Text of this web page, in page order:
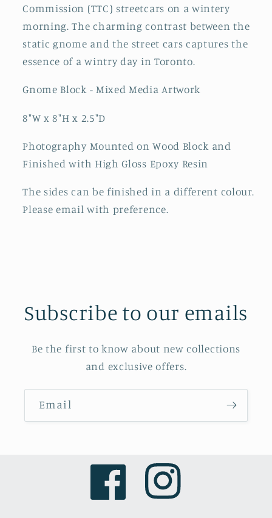
Commission (TTC) streetcars on a wintery
morning. The charming contrast between the
static gnome and the street cars captures the
essence of a wintry day in Toronto.
Gnome Block - Mixed Media Artwork
8"W x 8"H x 2.5"D
Photography Mounted on Wood Block and
Finished with High Gloss Epoxy Resin
The sides can be finished in a different colour.
Please email with preference.
Subscribe to our emails
Be the first to know about new collections
and exclusive offers.
Email
Facebook Instagram